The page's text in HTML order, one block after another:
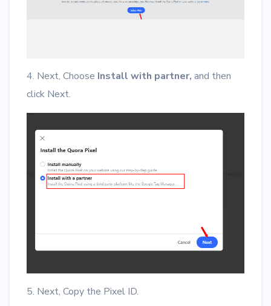
4. Next, Choose Install with partner, and then
click Next.
5. Next, Copy the Pixel ID.